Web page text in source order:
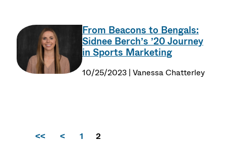
From Beacons to Bengals:
Sidnee Berch’s ’20 Journey
in Sports Marketing
10/25/2023 | Vanessa Chatterley
<< < 1 2